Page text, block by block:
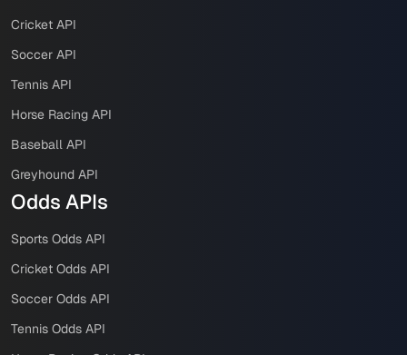
Cricket API
Soccer API
Tennis API
Horse Racing API
Baseball API
Greyhound API
Odds APIs
Sports Odds API
Cricket Odds API
Soccer Odds API
Tennis Odds API